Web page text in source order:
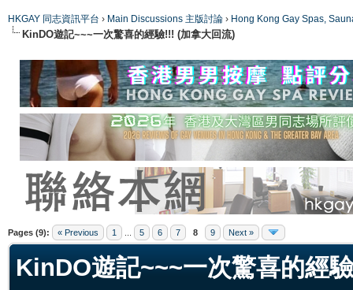
HKGAY 同志資訊平台 › Main Discussions 主版討論 › Hong Kong Gay Spas,
KinDO遊記~~~一次驚喜的經驗!!! (加拿大回流)
Pages (9): « Previous 1 5 6 7 8 9 Next »
KinDO遊記~~~一次驚喜的經